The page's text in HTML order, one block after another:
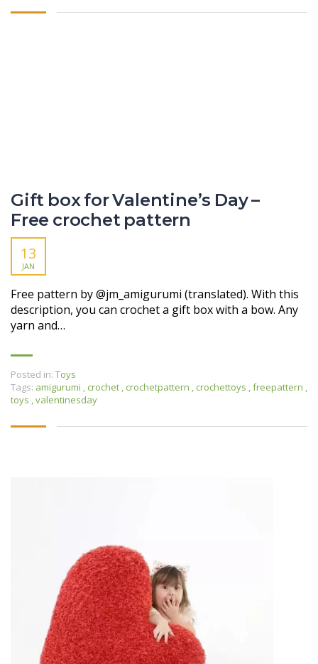
Gift box for Valentine’s Day –
Free crochet pattern
13
JAN
Free pattern by @jm_amigurumi (translated). With this
description, you can crochet a gift box with a bow. Any
yarn and…
Posted in: Toys
Tags: amigurumi , crochet , crochetpattern , crochettoys ,freepattern ,
toys ,valentinesday